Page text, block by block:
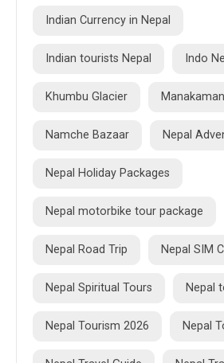
Indian Currency in Nepal
Indian tourists Nepal Indo
Khumbu Glacier
Namche Bazaar Nepal
Nepal Holiday Packages
Nepal motorbike tour package
Nepal Road Trip Nepal SIM
Nepal Spiritual Tours Nepal
Nepal Tourism 2026 Nepal